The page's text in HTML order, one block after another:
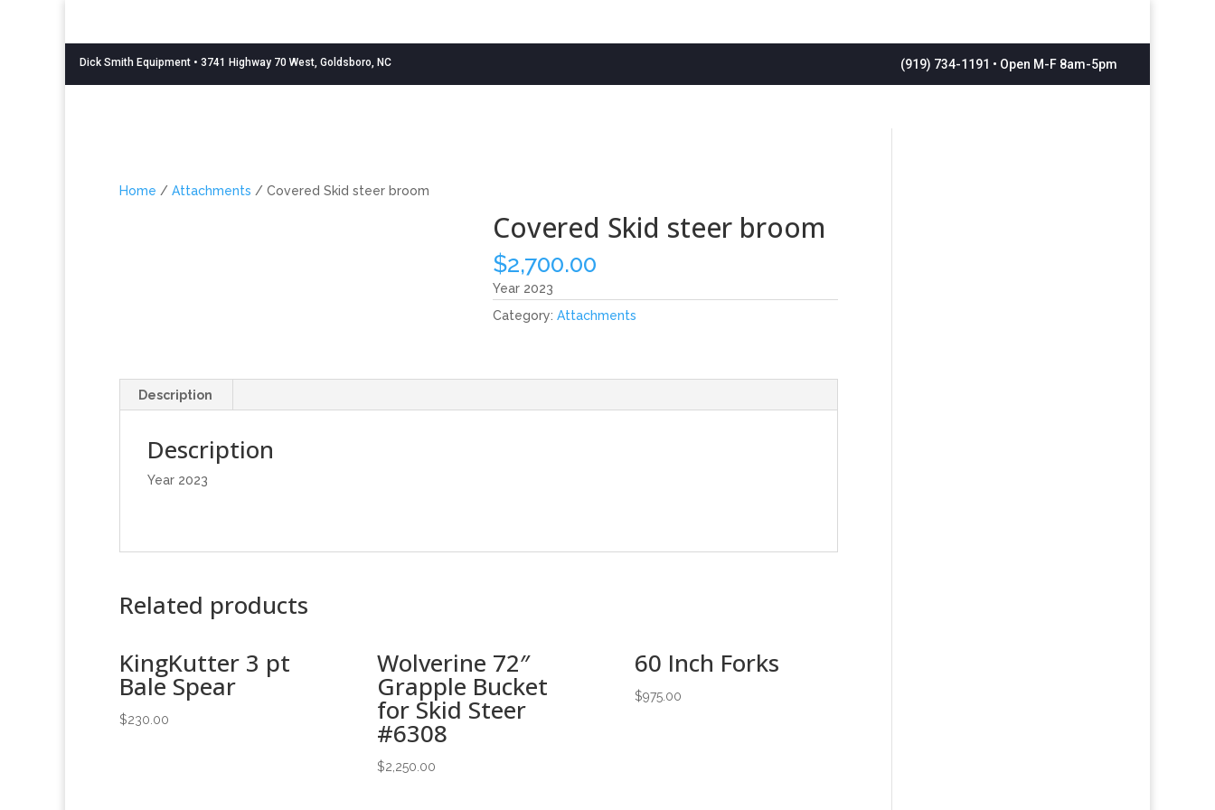
Dick Smith Equipment • 3741 Highway 70 West, Goldsboro, NC (919) 734-1191 • Open M-F 8am-5pm
Home / Attachments / Covered Skid steer broom
Covered Skid steer broom
$2,700.00
Year 2023
Category:Attachments
Description
Description
Year 2023
Related products
KingKutter 3 pt
Bale Spear
$230.00
Wolverine 72″
Grapple Bucket
for Skid Steer
#6308
$2,250.00
60 Inch Forks
$975.00